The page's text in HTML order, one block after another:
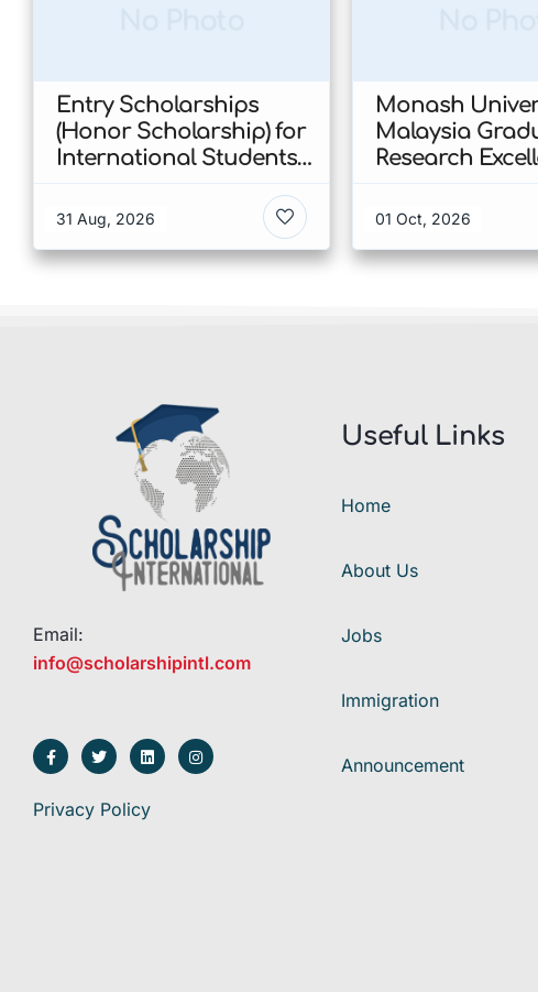
Entry Scholarships
(Honor Scholarship) for
International Students
Kong
31 Aug, 2026
Monash
Malaysia
Research
Malaysia
01 Oct, 2026
Email:
info@scholarshipintl.com
Privacy Policy
Useful Links
Home
About Us
Jobs
Immigration
Announcement